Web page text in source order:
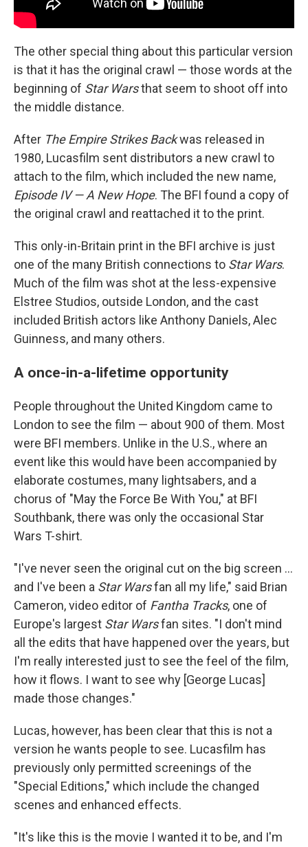
The other special thing about this particular version
is that it has the original crawl — those words at the
beginning of Star Warsthat seem to shoot off into
the middle distance.
After The Empire Strikes Backwas released in
1980, Lucasfilm sent distributors a new crawl to
attach to the film, which included the new name,
Episode IV — A New Hope. The BFI found a copy of
the original crawl and reattached it to the print.
This only-in-Britain print in the BFI archive is just
one of the many British connections to Star Wars.
Much of the film was shot at the less-expensive
Elstree Studios, outside London, and the cast
included British actors like Anthony Daniels, Alec
Guinness, and many others.
A once-in-a-lifetime opportunity
People throughout the United Kingdom came to
London to see the film — about 900 of them. Most
were BFI members. Unlike in the U.S., where an
event like this would have been accompanied by
elaborate costumes, many lightsabers, and a
chorus of "May the Force Be With You," at BFI
Southbank, there was only the occasional Star
Wars T-shirt.
"I've never seen the original cut on the big screen …
and I've been a Star Warsfan all my life," said Brian
Cameron, video editor of Fantha Tracks, one of
Europe's largest Star Warsfan sites. "I don't mind
all the edits that have happened over the years, but
I'm really interested just to see the feel of the film,
how it flows. I want to see why [George Lucas]
made those changes."
Lucas, however, has been clear that this is not a
version he wants people to see. Lucasfilm has
previously only permitted screenings of the
"Special Editions," which include the changed
scenes and enhanced effects.
"It's like this is the movie I wanted it to be, and I'm